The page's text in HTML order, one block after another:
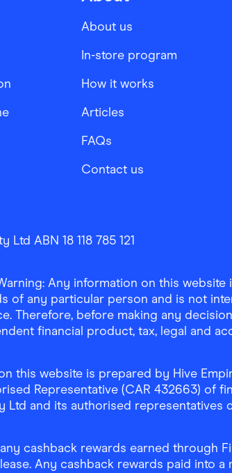
About us
In-store program
How it works
Articles
FAQs
Contact us
ABN 18 118 785 121
Any information on this
of any particular person and is not
Therefore, before making any
financial product, tax, legal and
this website is prepared by Hive
Representative (CAR 432663) of
Ltd and its authorised
cashback rewards earned through
Any cashback rewards paid into